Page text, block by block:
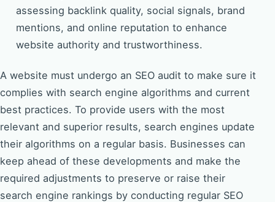
assessing backlink quality, social signals, brand
mentions, and online reputation to enhance
website authority and trustworthiness.
A website must undergo an SEO audit to make sure it
complies with search engine algorithms and current
best practices. To provide users with the most
relevant and superior results, search engines update
their algorithms on a regular basis. Businesses can
keep ahead of these developments and make the
required adjustments to preserve or raise their
search engine rankings by conducting regular SEO